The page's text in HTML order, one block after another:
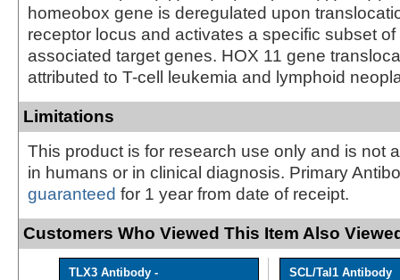
homeobox gene is deregulated upon
receptor locus and activates a specific subset of
associated target genes. HOX 11 gene
attributed to T-cell leukemia and lymphoid
Limitations
This product is for research use only and is not
in humans or in clinical diagnosis. Primary
guaranteed for 1 year from date of receipt.
Customers Who Viewed This Item Also
TLX3 Antibody -
SCL/Tal1 Antibody